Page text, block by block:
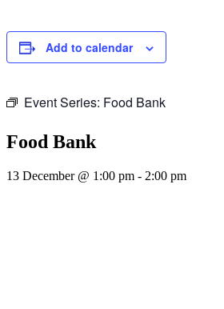
Add to calendar
Event Series: Food Bank
Food Bank
13 December @ 1:00 pm - 2:00 pm